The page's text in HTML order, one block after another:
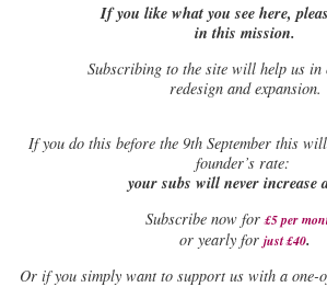
If you like what you see here,
in this mission.
Subscribing to the site will help us in
redesign and expansion.
Ifyou do this before the 9th September this
founder’s rate:
your subs will never increase
Subscribe now for £5 per
or yearly for just £40.
Or if you simply want to support us with a one-